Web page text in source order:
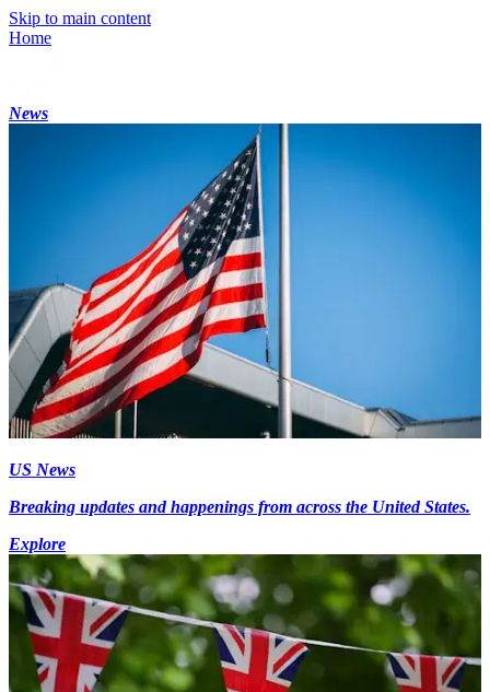
Skip to main content
Home
News
US News
Breaking updates and happenings from across the United States.
Explore